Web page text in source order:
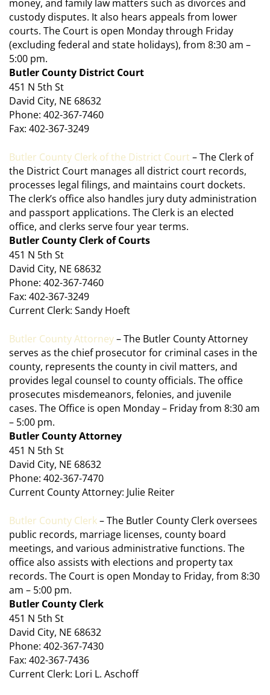
money, and family law matters such as divorces and
custody disputes. It also hears appeals from lower
courts. The Court is open Monday through Friday
(excluding federal and state holidays), from 8:30 am –
5:00 pm.
Butler County District Court
451 N 5th St
David City, NE 68632
Phone: 402-367-7460
Fax: 402-367-3249
Butler County Clerk of the District Court – The Clerk of
the District Court manages all district court records,
processes legal filings, and maintains court dockets.
The clerk’s office also handles jury duty administration
and passport applications. The Clerk is an elected
office, and clerks serve four year terms.
Butler County Clerk of Courts
451 N 5th St
David City, NE 68632
Phone: 402-367-7460
Fax: 402-367-3249
Current Clerk: Sandy Hoeft
Butler County Attorney– The Butler County Attorney
serves as the chief prosecutor for criminal cases in the
county, represents the county in civil matters, and
provides legal counsel to county officials. The office
prosecutes misdemeanors, felonies, and juvenile
cases. The Office is open Monday – Friday from 8:30 am
– 5:00 pm.
Butler County Attorney
451 N 5th St
David City, NE 68632
Phone: 402-367-7470
Current County Attorney: Julie Reiter
Butler County Clerk– The Butler County Clerk oversees
public records, marriage licenses, county board
meetings, and various administrative functions. The
office also assists with elections and property tax
records. The Court is open Monday to Friday, from 8:30
am – 5:00 pm.
Butler County Clerk
451 N 5th St
David City, NE 68632
Phone: 402-367-7430
Fax: 402-367-7436
Current Clerk: Lori L. Aschoff